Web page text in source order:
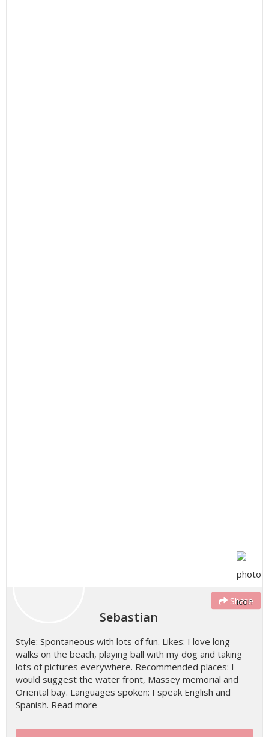
Share
Sebastian
Style: Spontaneous with lots of fun. Likes: I love long
walks on the beach, playing ball with my dog and taking
lots of pictures everywhere. Recommended places: I
would suggest the water front, Massey memorial and
Oriental bay. Languages spoken: I speak English and
Spanish. Read more